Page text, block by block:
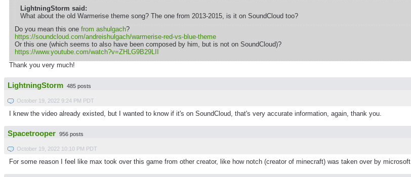
LightningStorm said:
What about the old Warmerise theme song? The one from 2013-2015, is it on SoundCloud too?
Do you mean this one from ashulgach?
https://soundcloud.com/andreishulgach/warmerise-red-vs-blue-theme
Or this one (which seems to also have been composed by him, but is not on SoundCloud)?
https://www.youtube.com/watch?v=ZHLG9B29LII
Thank you very much!
LightningStorm 485 posts
October 19, 2022 9:24 PM PDT
I knew the video already existed, but I wanted to know if it's on SoundCloud, that's very accurate information, again, thank you.
Spacetrooper 956 posts
October 19, 2022 10:10 PM PDT
For some reason I feel like max took over this game from other creator, like how notch (creator of minecraft) was taken over by microsoft